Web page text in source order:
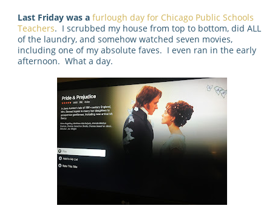
Last Friday was a furlough day for Chicago Public Schools
Teachers. I scrubbed my house from top to bottom, did ALL
of the laundry, and somehow watched seven movies,
including one of my absolute faves. I even ran in the early
afternoon. What a day.